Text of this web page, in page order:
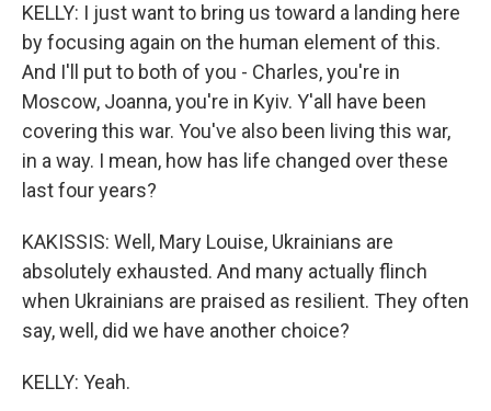
KELLY: I just want to bring us toward a landing here
by focusing again on the human element of this.
And I'll put to both of you - Charles, you're in
Moscow, Joanna, you're in Kyiv. Y'all have been
covering this war. You've also been living this war,
in a way. I mean, how has life changed over these
last four years?
KAKISSIS: Well, Mary Louise, Ukrainians are
absolutely exhausted. And many actually flinch
when Ukrainians are praised as resilient. They often
say, well, did we have another choice?
KELLY: Yeah.